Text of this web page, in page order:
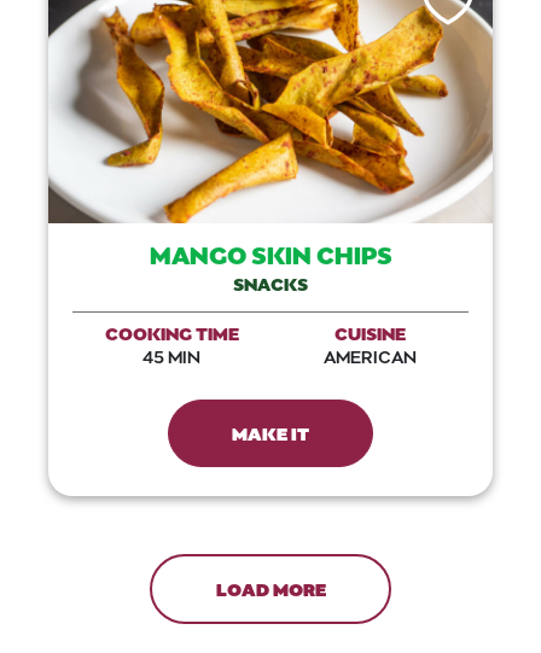
MANGO SKIN CHIPS
SNACKS
COOKING TIME
45 MIN
CUISINE
AMERICAN
MAKE IT
LOAD MORE